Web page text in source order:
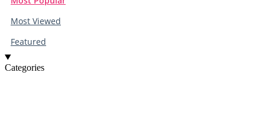
Most Viewed
Featured
Categories